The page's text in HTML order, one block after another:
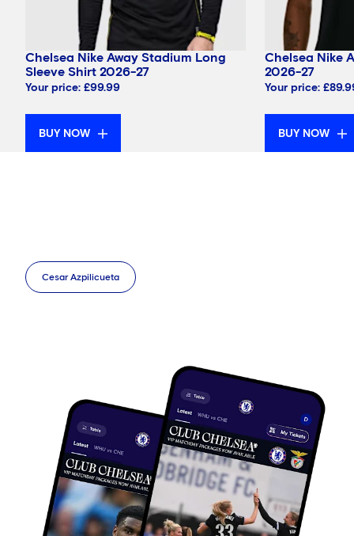
Chelsea Nike Away Stadium Long
Sleeve Shirt 2026-27
Your price: £99.99
BUY NOW
Chelsea Nike
2026-27
Your price:
BUY NOW
Cesar Azpilicueta